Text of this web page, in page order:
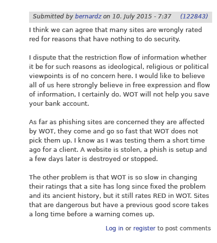
Submitted by bernardzon 10. July 2015 - 7:37 (122843)
I think we can agree that many sites are wrongly rated
red for reasons that have nothing to do security.
I dispute that the restriction flow of information whether
it be for such reasons as ideological, religious or political
viewpoints is of no concern here. I would like to believe
all of us here strongly believe in free expression and flow
of information, I certainly do. WOT will not help you save
your bank account.
As far as phishing sites are concerned they are affected
by WOT, they come and go so fast that WOT does not
pick them up. I know as I was testing them a short time
ago for a client. A website is stolen, a phish is setup and
a few days later is destroyed or stopped.
The other problem is that WOT is so slow in changing
their ratings that a site has long since fixed the problem
and its ancient history, but it still rates RED in WOT. Sites
that are dangerous but have a previous good score takes
a long time before a warning comes up.
Log in or registerto post comments